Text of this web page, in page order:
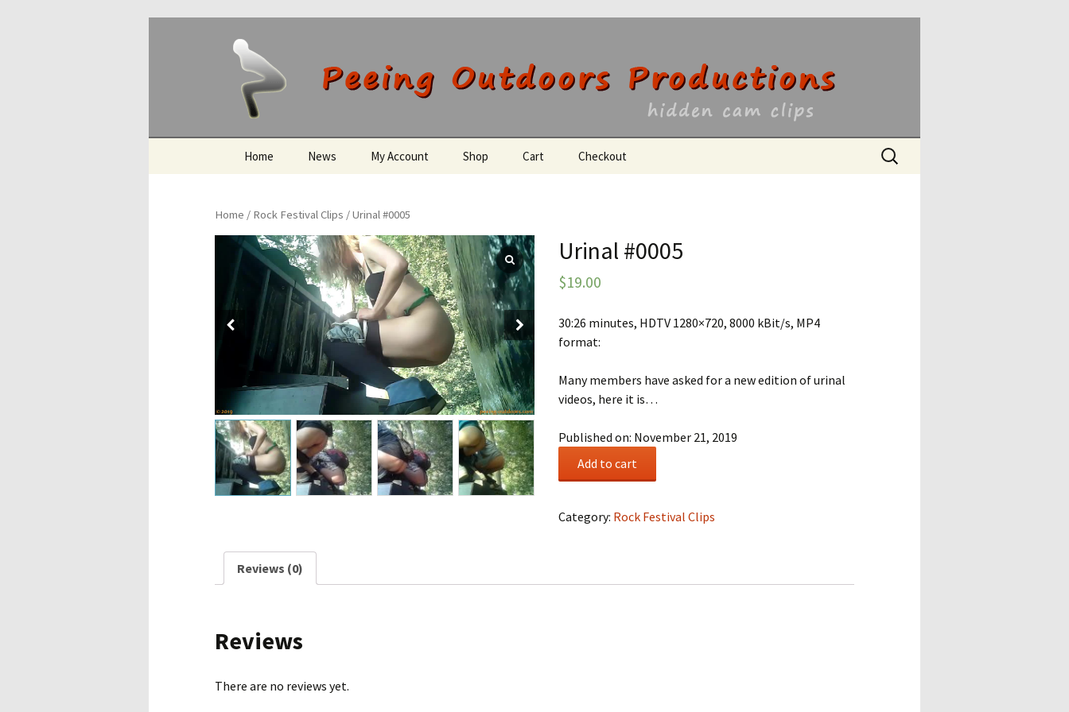
Peeing Outdoors Productions
Home News My Account Shop Cart Checkout
Search
for:
Home / Rock Festival Clips / Urinal #0005
Urinal #0005
$19.00
30:26 minutes, HDTV 1280×720, 8000 kBit/s, MP4
format:
Many members have asked for a new edition of urinal
videos, here it is…
Published on: November 21, 2019
Add to cart
Category: Rock Festival Clips
Reviews (0)
Reviews
There are no reviews yet.